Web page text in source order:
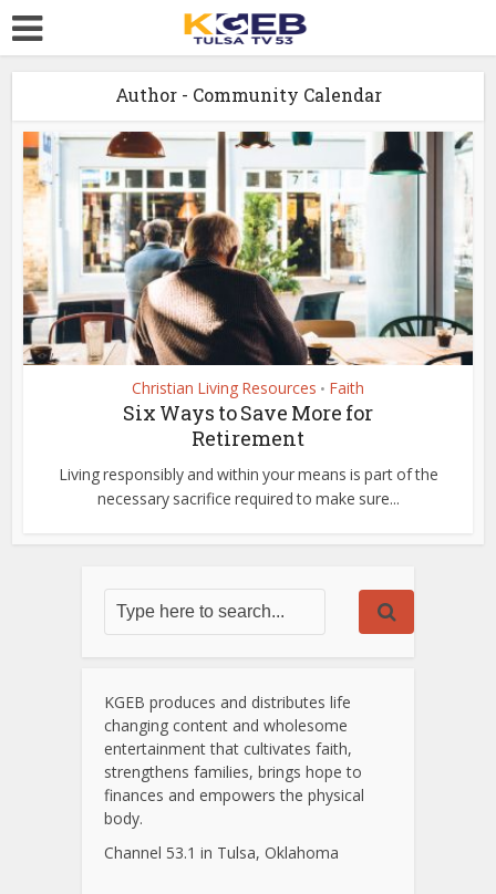
Author - Community Calendar
Christian Living Resources • Faith
Six Ways to Save More for
Retirement
Living responsibly and within your means is part of the
necessary sacrifice required to make sure...
KGEB produces and distributes life
changing content and wholesome
entertainment that cultivates faith,
strengthens families, brings hope to
finances and empowers the physical
body.
Channel 53.1 in Tulsa, Oklahoma